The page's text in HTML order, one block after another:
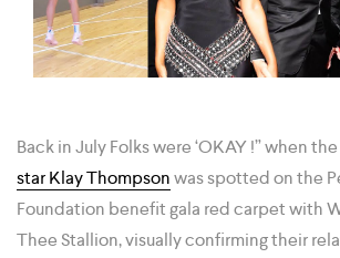
Back in July Folks were ‘OKAY !” when
star Klay Thompsonwas spotted on the
Foundation benefit gala red carpet with
Thee Stallion, visually confirming their